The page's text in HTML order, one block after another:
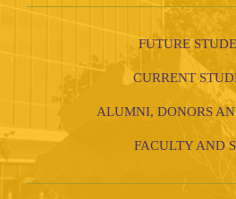
FUTURE
CURRENT
ALUMNI, DONORS
FACULTY AND